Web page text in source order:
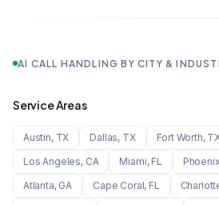
AI CALL HANDLING BY CITY &
Service Areas
Austin, TX Dallas, TX Fort Worth,
Los Angeles, CA Miami, FL Phoenix
Atlanta, GA Cape Coral, FL